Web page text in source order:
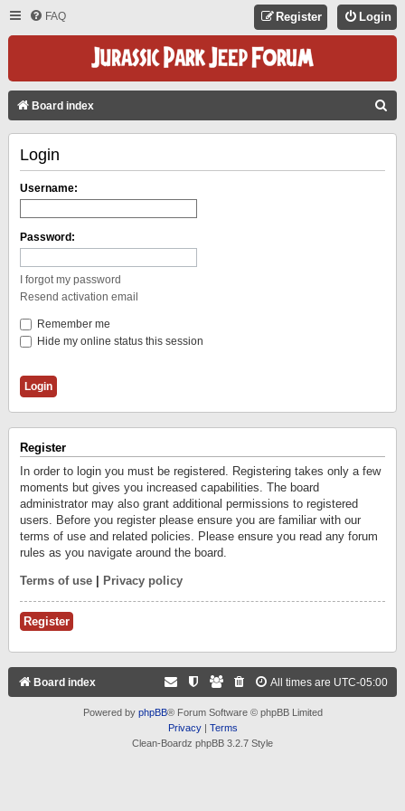
FAQ Login
Register
Board index
Login
Username:
Password:
I forgot my password
Resend activation email
Remember me
Hide my online status this session
Register
In order to login you must be registered. Registering takes only a few
moments but gives you increased capabilities. The board
administrator may also grant additional permissions to registered
users. Before you register please ensure you are familiar with our
terms of use and related policies. Please ensure you read any forum
rules as you navigate around the board.
Terms of use Privacy policy
Register
Board index All times are UTC-05:00
Powered by phpBB® Forum Software © phpBB Limited
Privacy| Terms
Clean-Boardz phpBB 3.2.7 Style